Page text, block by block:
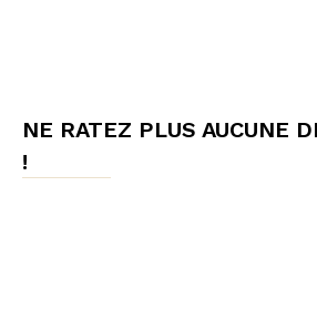
NE RATEZ PLUS AUCUNE
!